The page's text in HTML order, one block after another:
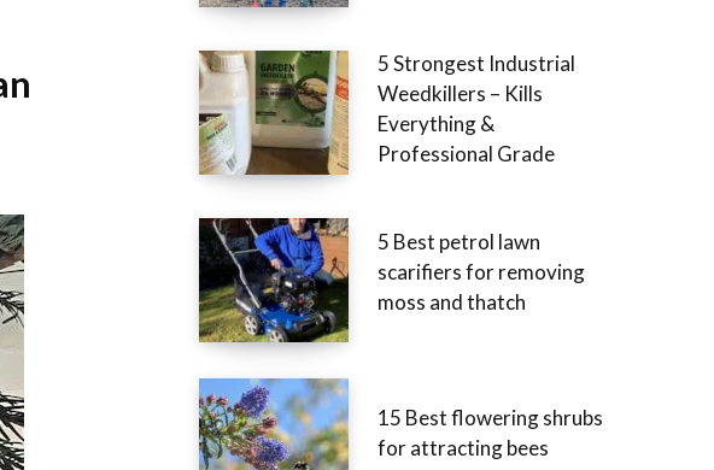
5 Strongest Industrial
Weedkillers – Kills
Everything &
Professional Grade
5 Best petrol lawn
scarifiers for removing
moss and thatch
15 Best flowering shrubs
for attracting bees